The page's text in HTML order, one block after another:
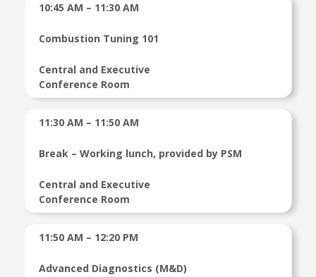
10:45 AM – 11:30 AM
Combustion Tuning 101
Central and Executive
Conference Room
11:30 AM – 11:50 AM
Break – Working lunch, provided by PSM
Central and Executive
Conference Room
11:50 AM – 12:20 PM
Advanced Diagnostics (M&D)